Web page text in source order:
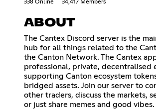
338 Online 34,417 Members
ABOUT
The Cantex Discord server is the
hub for all things related to the
the Canton Network. The Cantex
professional, private, decentralised
supporting Canton ecosystem
bridged assets. Join our server to
other traders, discuss the markets,
or just share memes and good vibes.